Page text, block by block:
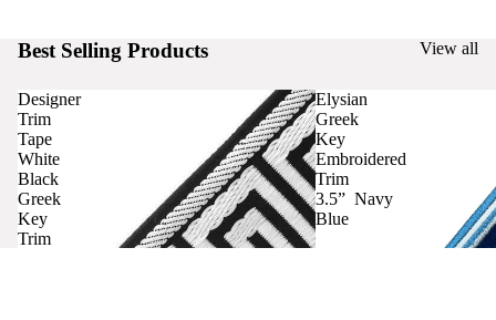
Best Selling Products View all
Designer
Trim
Tape
White
Black
Greek
Key
Trim
Elysian
Greek
Key
Embroidered
Trim
3.5” Navy
Blue